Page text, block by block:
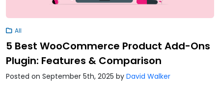
All
5 Best WooCommerce Product Add-Ons
Plugin: Features & Comparison
Posted on September 5th, 2025 by David Walker